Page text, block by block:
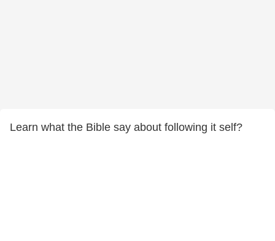
Learn what the Bible say about following it self?